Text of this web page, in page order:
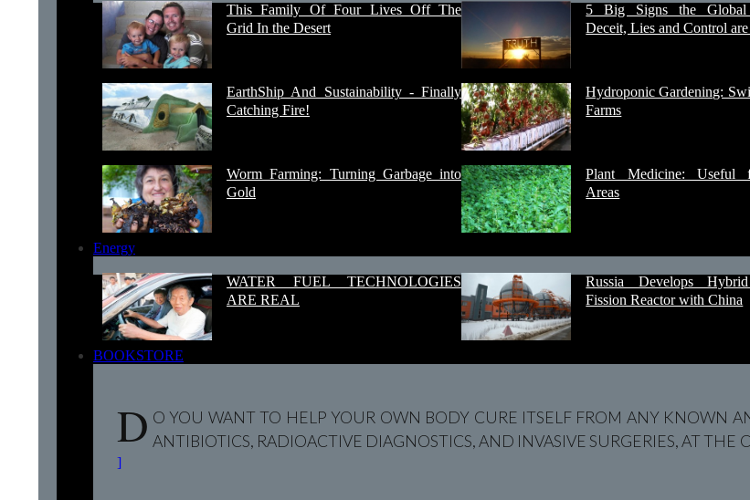
This Family Of Four Lives Off The
Grid In the Desert
5 Big Signs the
Deceit, Lies and Control
EarthShip And Sustainability - Finally
Catching Fire!
Hydroponic Gardening:
Farms
Worm Farming: Turning Garbage into
Gold
Plant Medicine: Useful
Areas
Energy
WATER FUEL TECHNOLOGIES
ARE REAL
Russia Develops
Fission Reactor with China
BOOKSTORE
D O YOU WANT TO HELP YOUR OWN BODY CURE ITSELF FROM ANY KNOWN
ANTIBIOTICS, RADIOACTIVE DIAGNOSTICS, AND INVASIVE SURGERIES, AT
]